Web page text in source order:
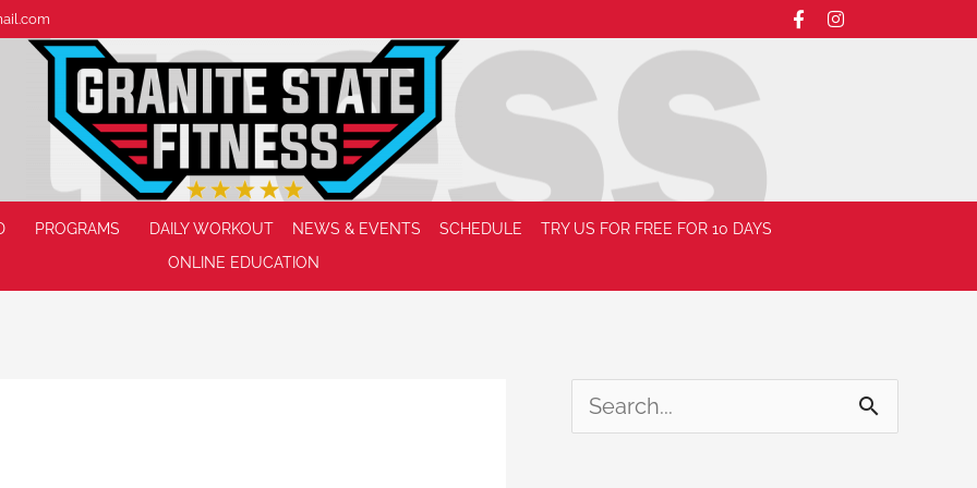
PROGRAMS DAILY WORKOUT NEWS & EVENTS SCHEDULE
TRY US FOR FREE FOR 10 DAYS
ONLINE EDUCATION